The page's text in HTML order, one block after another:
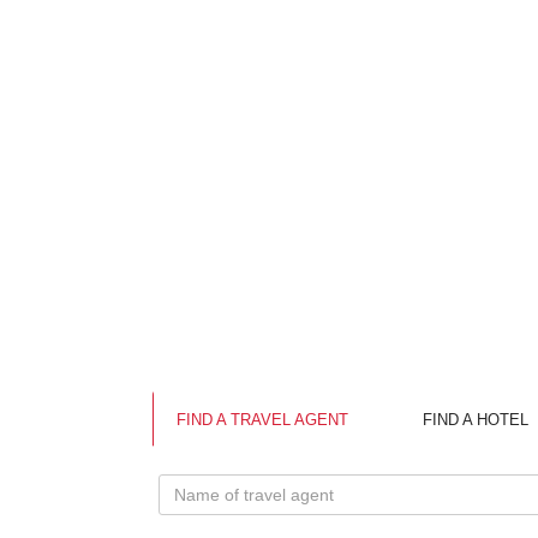
Apart
FIND A TRAVEL AGENT FIND A HOTEL